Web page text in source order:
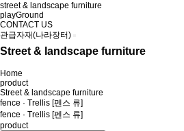
street & landscape furniture
playGround
CONTACT US
관급자재(나라장터)
Street & landscape furniture
Home
product
Street & landscape furniture
fence · Trellis [펜스 류]
fence · Trellis [펜스 류]
product